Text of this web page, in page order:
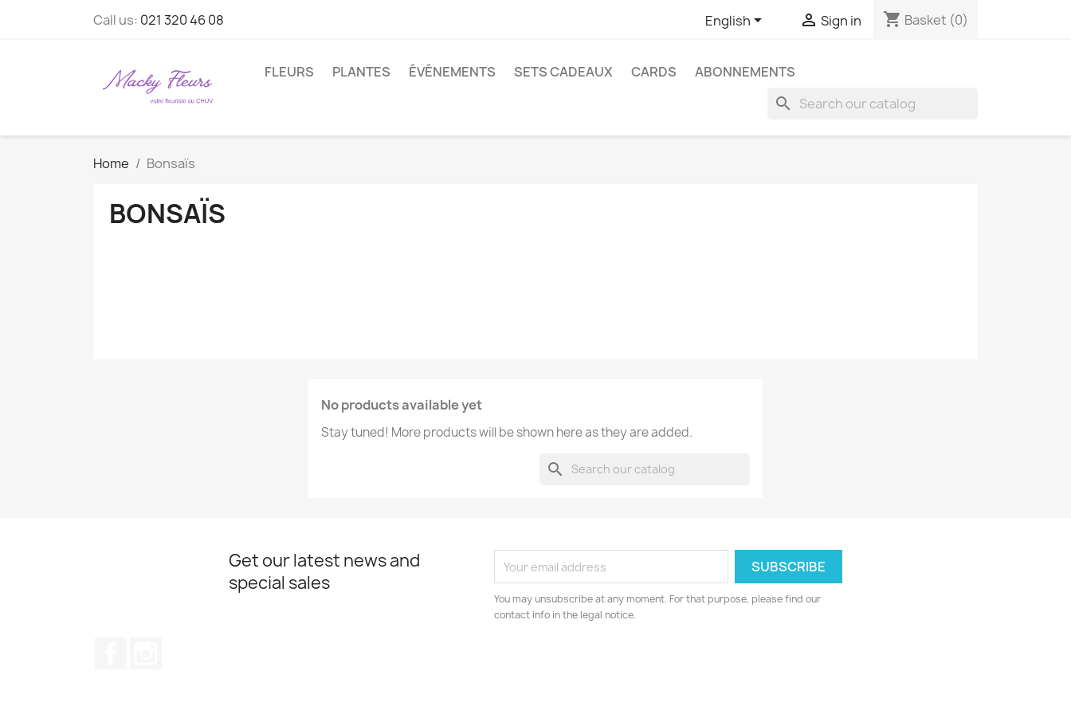
Call us: 021 320 46 08 English  Sign in shopping_cart Basket (0)
FLEURS PLANTES ÉVÉNEMENTS SETS CADEAUX CARDS ABONNEMENTS
search
Home Bonsaïs
BONSAÏS
No products available yet
Stay tuned! More products will be shown here as they are added.
search
Get our latest news and
special sales
You may unsubscribe at any moment. For that purpose, please find our
contact info in the legal notice.